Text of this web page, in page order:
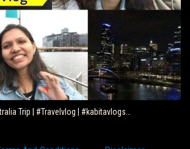
Trip | #Travelvlog | #kabitavlogs…